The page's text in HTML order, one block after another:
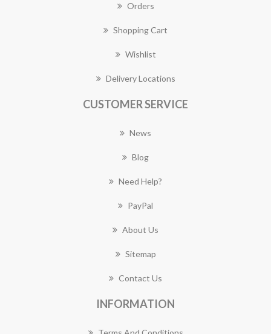
Orders
Shopping Cart
Wishlist
Delivery Locations
CUSTOMER SERVICE
News
Blog
Need Help?
PayPal
About Us
Sitemap
Contact Us
INFORMATION